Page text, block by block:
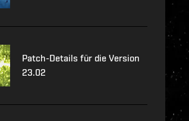
Patch-Details für die Version
23.02